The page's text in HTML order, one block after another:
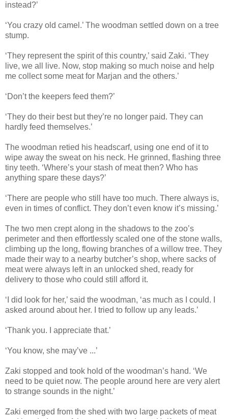
instead?’
‘You crazy old camel.’ The woodman settled down on a tree
stump.
‘They represent the spirit of this country,’ said Zaki. ‘They
live, we all live. Now, stop making so much noise and help
me collect some meat for Marjan and the others.’
‘Don’t the keepers feed them?’
‘They do their best but they’re no longer paid. They can
hardly feed themselves.’
The woodman retied his headscarf, using one end of it to
wipe away the sweat on his neck. He grinned, flashing three
tiny teeth. ‘Where’s your stash of meat then? Who has
anything spare these days?’
‘There are people who still have too much. There always is,
even in times of conflict. They don’t even know it’s missing.’
The two men crept along in the shadows to the zoo’s
perimeter and then effortlessly scaled one of the stone walls,
climbing up the long, flowing branches of a willow tree. They
made their way to a nearby butcher’s shop, where sacks of
meat were always left in an unlocked shed, ready for
delivery to those who could still afford it.
‘I did look for her,’ said the woodman, ‘as much as I could. I
asked around about her. I tried to follow up any leads.’
‘Thank you. I appreciate that.’
‘You know, she may’ve ...’
Zaki stopped and took hold of the woodman’s hand. ‘We
need to be quiet now. The people around here are very alert
to strange sounds in the night.’
Zaki emerged from the shed with two large packets of meat